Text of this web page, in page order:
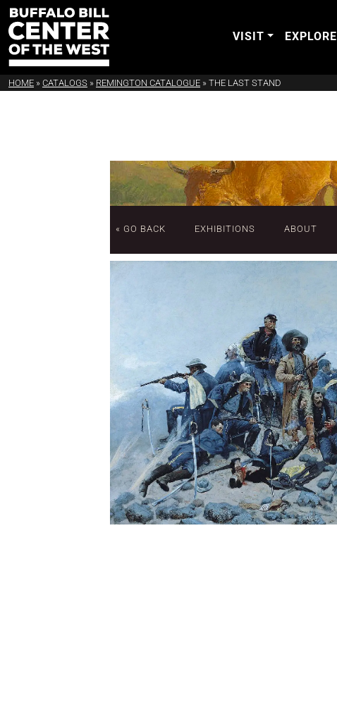
VISIT EXPLORE
HOME » CATALOGS » REMINGTON CATALOGUE » THE LAST STAND
« GO BACK EXHIBITIONS ABOUT